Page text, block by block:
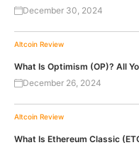
December 30, 2024
Altcoin Review
What Is Optimism (OP)? All
December 26, 2024
Altcoin Review
What Is Ethereum Classic